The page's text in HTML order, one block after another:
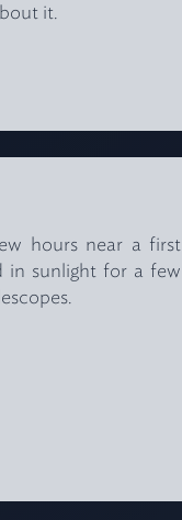
it.
hours near a first
in sunlight for a few